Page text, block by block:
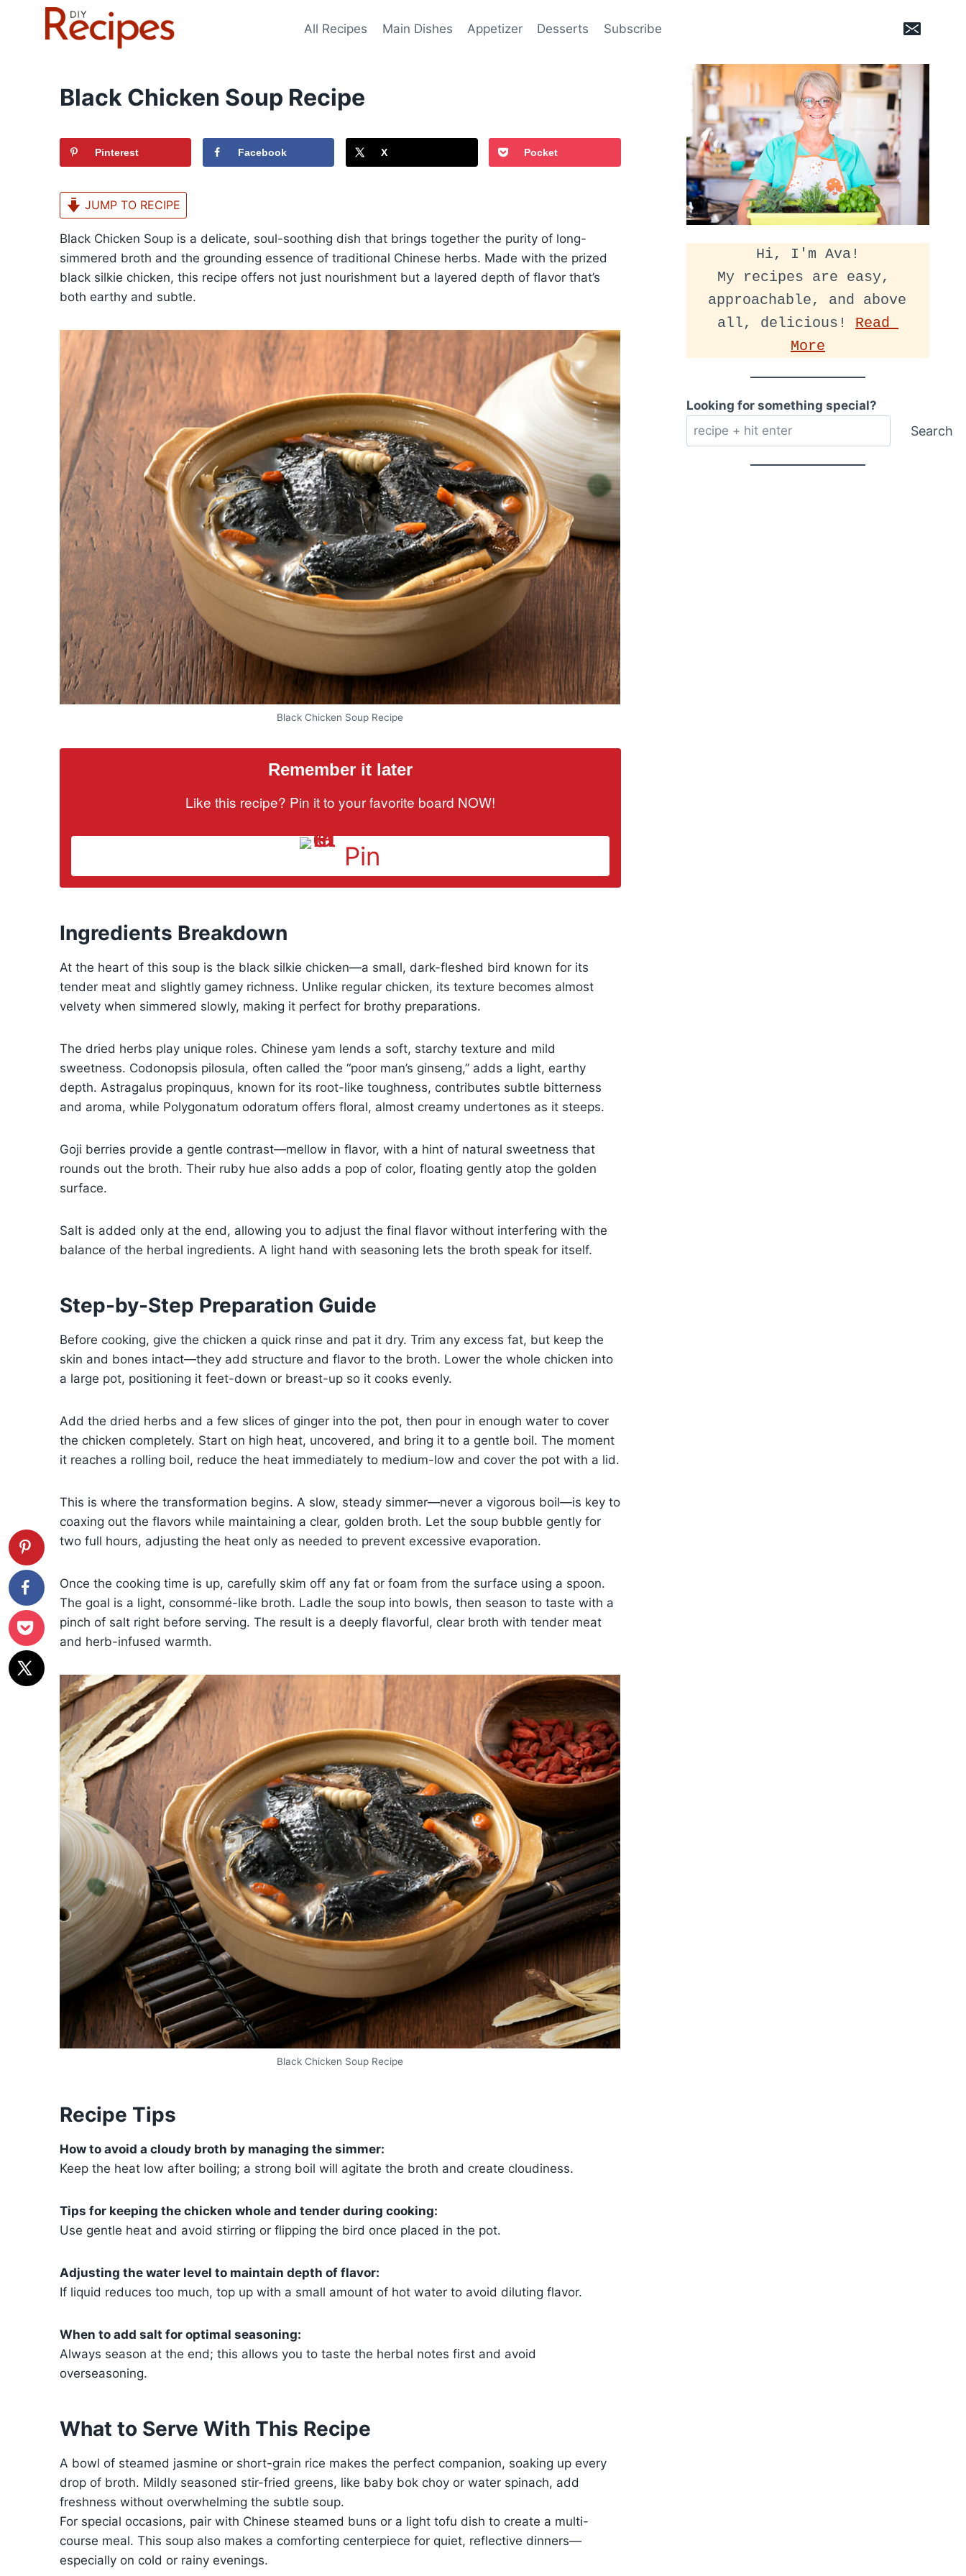
All Recipes Main Dishes Appetizer Desserts Subscribe
Black Chicken Soup Recipe
Pinterest Facebook X Pocket
JUMP TO RECIPE
Black Chicken Soup is a delicate, soul-soothing dish that brings together the purity of long-
simmered broth and the grounding essence of traditional Chinese herbs. Made with the prized
black silkie chicken, this recipe offers not just nourishment but a layered depth of flavor that’s
both earthy and subtle.
Black Chicken Soup Recipe
Remember it later
Like this recipe? Pin it to your favorite board NOW!
Pin
Ingredients Breakdown
At the heart of this soup is the black silkie chicken—a small, dark-fleshed bird known for its
tender meat and slightly gamey richness. Unlike regular chicken, its texture becomes almost
velvety when simmered slowly, making it perfect for brothy preparations.
The dried herbs play unique roles. Chinese yam lends a soft, starchy texture and mild
sweetness. Codonopsis pilosula, often called the “poor man’s ginseng,” adds a light, earthy
depth. Astragalus propinquus, known for its root-like toughness, contributes subtle bitterness
and aroma, while Polygonatum odoratum offers floral, almost creamy undertones as it steeps.
Goji berries provide a gentle contrast—mellow in flavor, with a hint of natural sweetness that
rounds out the broth. Their ruby hue also adds a pop of color, floating gently atop the golden
surface.
Salt is added only at the end, allowing you to adjust the final flavor without interfering with the
balance of the herbal ingredients. A light hand with seasoning lets the broth speak for itself.
Step-by-Step Preparation Guide
Before cooking, give the chicken a quick rinse and pat it dry. Trim any excess fat, but keep the
skin and bones intact—they add structure and flavor to the broth. Lower the whole chicken into
a large pot, positioning it feet-down or breast-up so it cooks evenly.
Add the dried herbs and a few slices of ginger into the pot, then pour in enough water to cover
the chicken completely. Start on high heat, uncovered, and bring it to a gentle boil. The moment
it reaches a rolling boil, reduce the heat immediately to medium-low and cover the pot with a lid.
This is where the transformation begins. A slow, steady simmer—never a vigorous boil—is key to
coaxing out the flavors while maintaining a clear, golden broth. Let the soup bubble gently for
two full hours, adjusting the heat only as needed to prevent excessive evaporation.
Once the cooking time is up, carefully skim off any fat or foam from the surface using a spoon.
The goal is a light, consommé-like broth. Ladle the soup into bowls, then season to taste with a
pinch of salt right before serving. The result is a deeply flavorful, clear broth with tender meat
and herb-infused warmth.
Black Chicken Soup Recipe
Recipe Tips
How to avoid a cloudy broth by managing the simmer:
Keep the heat low after boiling; a strong boil will agitate the broth and create cloudiness.
Tips for keeping the chicken whole and tender during cooking:
Use gentle heat and avoid stirring or flipping the bird once placed in the pot.
Adjusting the water level to maintain depth of flavor:
If liquid reduces too much, top up with a small amount of hot water to avoid diluting flavor.
When to add salt for optimal seasoning:
Always season at the end; this allows you to taste the herbal notes first and avoid
overseasoning.
What to Serve With This Recipe
A bowl of steamed jasmine or short-grain rice makes the perfect companion, soaking up every
drop of broth. Mildly seasoned stir-fried greens, like baby bok choy or water spinach, add
freshness without overwhelming the subtle soup.
For special occasions, pair with Chinese steamed buns or a light tofu dish to create a multi-
course meal. This soup also makes a comforting centerpiece for quiet, reflective dinners—
especially on cold or rainy evenings.
Hi, I'm Ava!
My recipes are easy,
approachable, and above
all, delicious! Read
More
Looking for something special?
Search